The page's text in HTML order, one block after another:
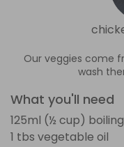
Our veggies come
wash
What you'll need
125ml (½ cup)
1 tbs vegetable oil